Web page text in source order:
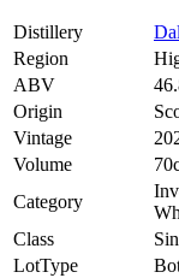
Distillery
Region
ABV
Origin
Vintage
Volume
Category
Class
LotType